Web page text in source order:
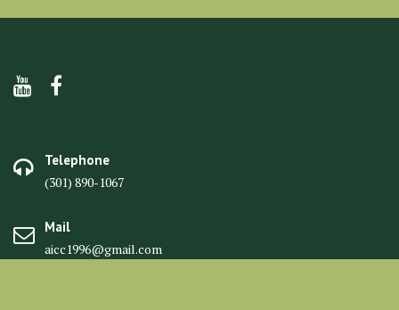
Telephone
(301) 890-1067
Mail
aicc1996@gmail.com